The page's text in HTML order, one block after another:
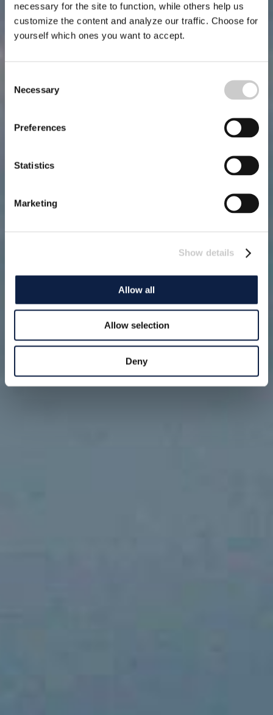
necessary for the site to function, while others help us
customize the content and analyze our traffic. Choose for
yourself which ones you want to accept.
Selection
Necessary
Preferences
Statistics
Marketing
Show details
Allow all
Allow selection
Deny